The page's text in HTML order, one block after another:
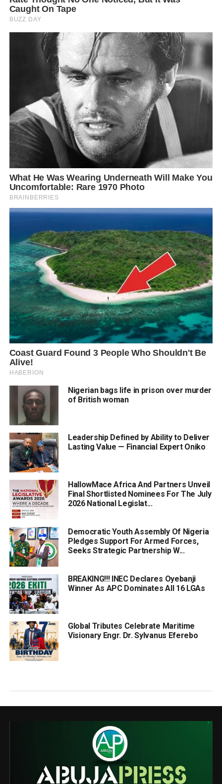
Nigerian bags life in prison over murder
of British woman
Leadership Defined by Ability to Deliver
Lasting Value — Financial Expert Oniko
HallowMace Africa And Partners Unveil
Final Shortlisted Nominees For The July
2026 National Legislat...
Democratic Youth Assembly Of Nigeria
Pledges Support For Armed Forces,
Seeks Strategic Partnership W...
BREAKING!!! INEC Declares Oyebanji
Winner As APC Dominates All 16 LGAs
Global Tributes Celebrate Maritime
Visionary Engr. Dr. Sylvanus Eferebo